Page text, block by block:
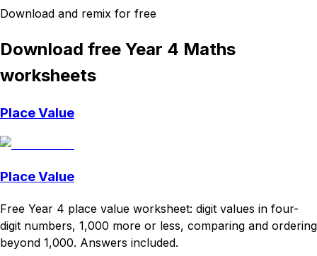
Download and remix for free
Download free Year 4 Maths
worksheets
Place Value
Place Value
Free Year 4 place value worksheet: digit values in four-
digit numbers, 1,000 more or less, comparing and ordering
beyond 1,000. Answers included.